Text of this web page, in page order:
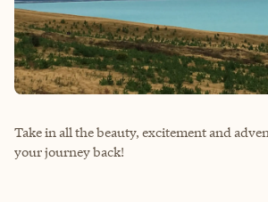
Take in all the beauty, excitement and
your journey back!